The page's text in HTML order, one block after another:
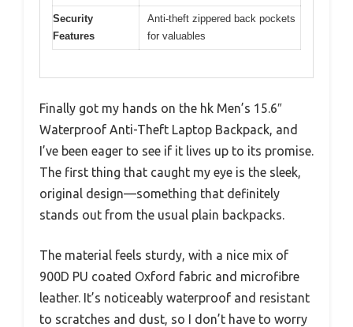
Security
Features
Anti-theft zippered back pockets
for valuables
Finally got my hands on the hk Men’s 15.6″
Waterproof Anti-Theft Laptop Backpack, and
I’ve been eager to see if it lives up to its promise.
The first thing that caught my eye is the sleek,
original design—something that definitely
stands out from the usual plain backpacks.
The material feels sturdy, with a nice mix of
900D PU coated Oxford fabric and microfibre
leather. It’s noticeably waterproof and resistant
to scratches and dust, so I don’t have to worry